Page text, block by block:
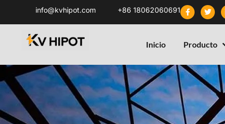
info@kvhipot.com +86 18062060691
Inicio Producto